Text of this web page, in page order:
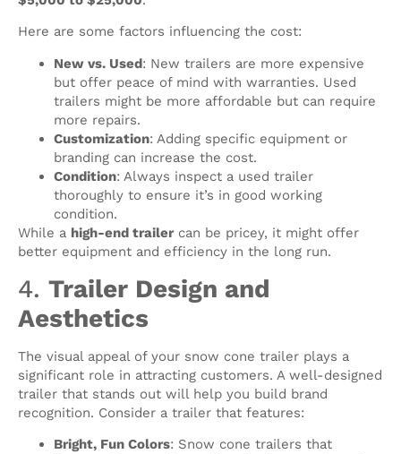
Here are some factors influencing the cost:
New vs. Used: New trailers are more expensive
but offer peace of mind with warranties. Used
trailers might be more affordable but can require
more repairs.
Customization: Adding specific equipment or
branding can increase the cost.
Condition: Always inspect a used trailer
thoroughly to ensure it’s in good working
condition.
While a high-end trailercan be pricey, it might offer
better equipment and efficiency in the long run.
4. Trailer Design and
Aesthetics
The visual appeal of your snow cone trailer plays a
significant role in attracting customers. A well-designed
trailer that stands out will help you build brand
recognition. Consider a trailer that features:
Bright, Fun Colors: Snow cone trailers that